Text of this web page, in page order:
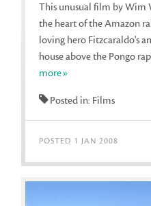
This unusual film by Wim
the heart of the Amazon
loving hero Fitzcaraldo's
house above the Pongo
more»
Posted in: Films
POSTED 1 JAN 2008